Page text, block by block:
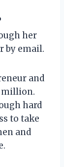
her
by email.
and
million.
hard
to take
and